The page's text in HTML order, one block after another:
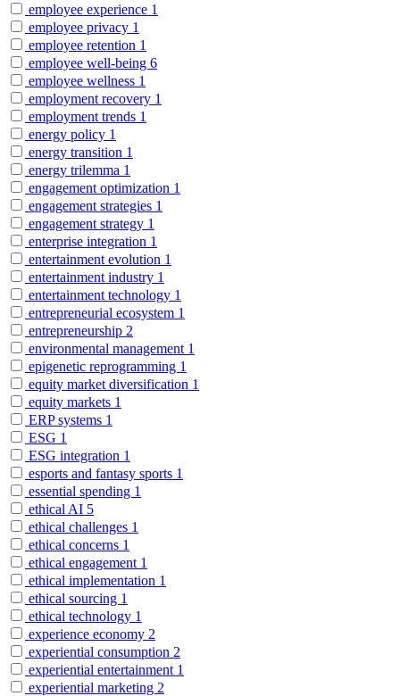
employee experience 1
employee privacy 1
employee retention 1
employee well-being 6
employee wellness 1
employment recovery 1
employment trends 1
energy policy 1
energy transition 1
energy trilemma 1
engagement optimization 1
engagement strategies 1
engagement strategy 1
enterprise integration 1
entertainment evolution 1
entertainment industry 1
entertainment technology 1
entrepreneurial ecosystem 1
entrepreneurship 2
environmental management 1
epigenetic reprogramming 1
equity market diversification 1
equity markets 1
ERP systems 1
ESG 1
ESG integration 1
esports and fantasy sports 1
essential spending 1
ethical AI 5
ethical challenges 1
ethical concerns 1
ethical engagement 1
ethical implementation 1
ethical sourcing 1
ethical technology 1
experience economy 2
experiential consumption 2
experiential entertainment 1
experiential marketing 2